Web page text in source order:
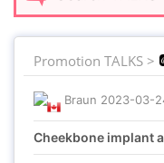
Promotion TALKS >
Braun 2023-03-
Cheekbone implant